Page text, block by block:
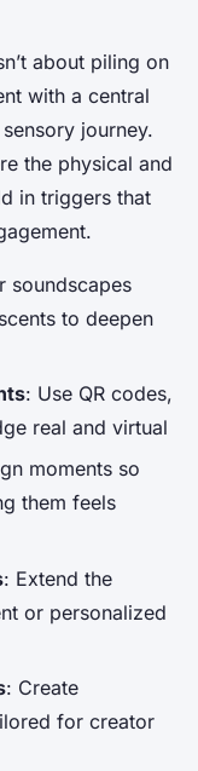
about piling on
with a central
journey.
the physical and
in triggers that
soundscapes
to deepen
: Use QR codes,
real and virtual
moments so
them feels
: Extend the
or personalized
: Create
for creator